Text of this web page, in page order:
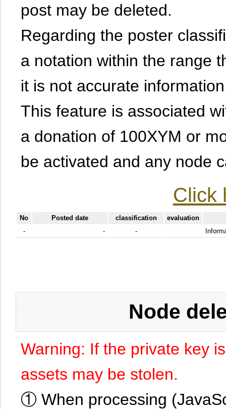
post may be deleted.
Regarding the poster
a notation within the range
it is not accurate
This feature is associated
a donation of 100XYM or
be activated and any node
Click
No Posted date classification
evaluation
-
- -
Node
Warning: If the private key
assets may be stolen.
① When processing